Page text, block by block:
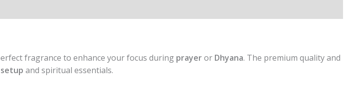
fragrance to enhance your focus during prayeror Dhyana. The premium quality and
and spiritual essentials.